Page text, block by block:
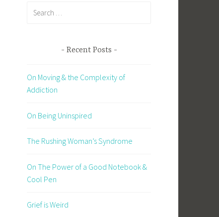
Recent Posts
On Moving & the Complexity of
Addiction
On Being Uninspired
The Rushing Woman’s Syndrome
On The Power of a Good Notebook &
Cool Pen
Grief is Weird